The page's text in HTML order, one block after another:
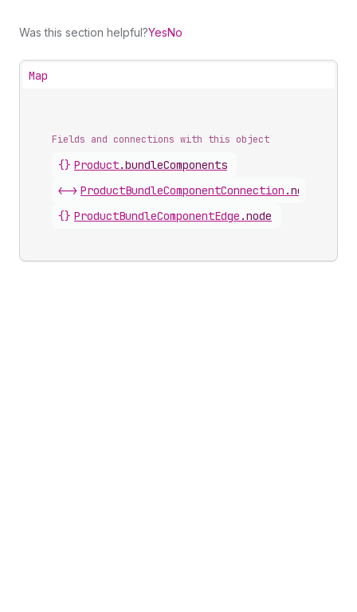
Was this section helpful?YesNo
Map
Fields and connections with this object
{} Product.bundleComponents
<-> ProductBundleComponentConnection .nodes
{} ProductBundleComponentEdge .node